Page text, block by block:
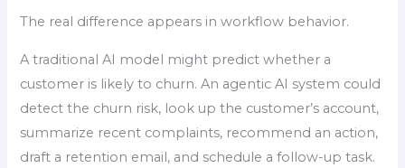
The real difference appears in workflow behavior.
A traditional AI model might predict whether a
customer is likely to churn. An agentic AI system could
detect the churn risk, look up the customer’s account,
summarize recent complaints, recommend an action,
draft a retention email, and schedule a follow-up task.